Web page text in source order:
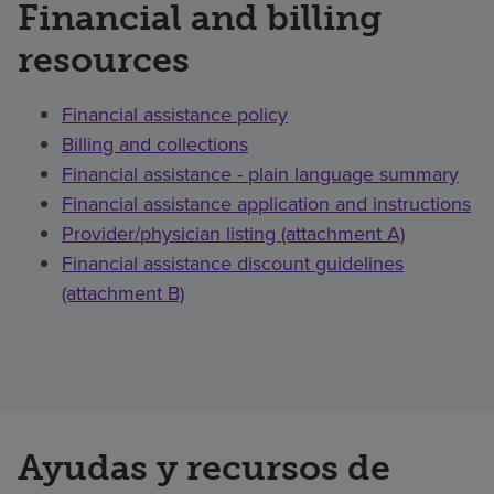
Financial and billing
resources
Financial assistance policy
Billing and collections
Financial assistance - plain language summary
Financial assistance application and instructions
Provider/physician listing (attachment A)
Financial assistance discount guidelines
(attachment B)
Ayudas y recursos de